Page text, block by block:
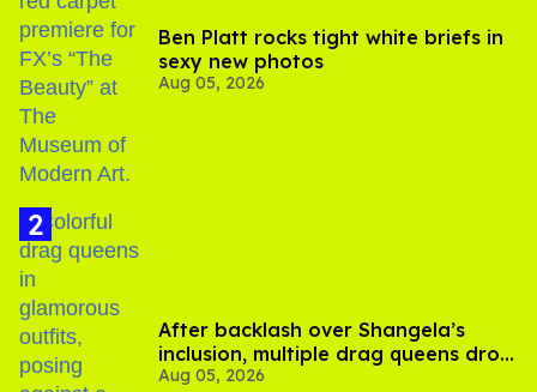
Ben Platt rocks tight white briefs in
sexy new photos
Aug 05, 2026
After backlash over Shangela’s
inclusion, multiple drag queens drop
out of Kennedy Davenport’s
Aug 05, 2026